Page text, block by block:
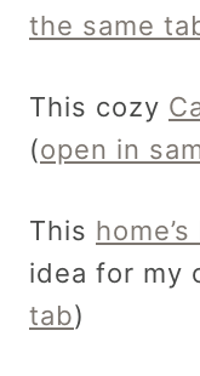
the same
This cozy
(open in
This
idea for my
tab)